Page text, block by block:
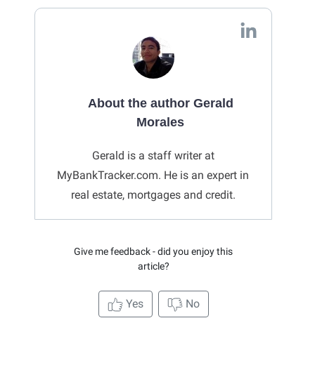
About the author Gerald
Morales
Gerald is a staff writer at
MyBankTracker.com. He is an expert in
real estate, mortgages and credit.
Give me feedback - did you enjoy this
article?
Yes No